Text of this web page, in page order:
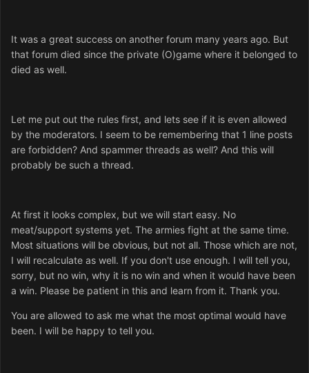
It was a great success on another forum many years ago. But
that forum died since the private (O)game where it belonged to
died as well.
Let me put out the rules first, and lets see if it is even allowed
by the moderators. I seem to be remembering that 1 line posts
are forbidden? And spammer threads as well? And this will
probably be such a thread.
At first it looks complex, but we will start easy. No
meat/support systems yet. The armies fight at the same time.
Most situations will be obvious, but not all. Those which are not,
I will recalculate as well. If you don't use enough. I will tell you,
sorry, but no win, why it is no win and when it would have been
a win. Please be patient in this and learn from it. Thank you.
You are allowed to ask me what the most optimal would have
been. I will be happy to tell you.